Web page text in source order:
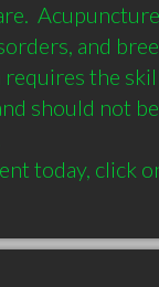
and
the
should not
today, click